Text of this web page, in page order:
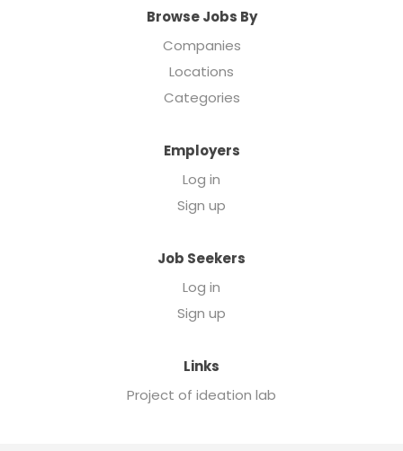
Browse Jobs By
Companies
Locations
Categories
Employers
Log in
Sign up
Job Seekers
Log in
Sign up
Links
Project of ideation lab